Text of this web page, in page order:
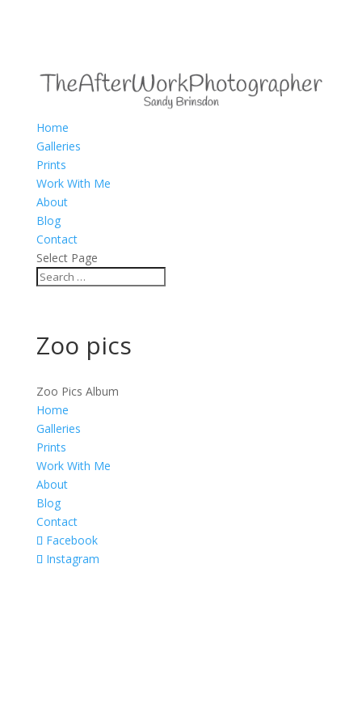
Home
Galleries
Prints
Work With Me
About
Blog
Contact
Select Page
Zoo pics
Zoo Pics Album
Home
Galleries
Prints
Work With Me
About
Blog
Contact
Facebook
Instagram